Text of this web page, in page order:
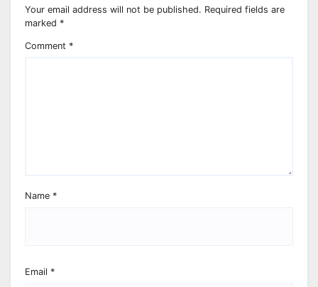
Your email address will not be published. Required fields are
marked *
Comment *
Name *
Email *